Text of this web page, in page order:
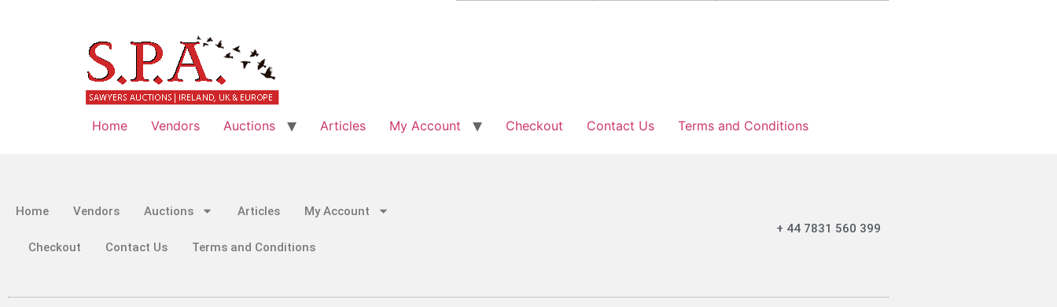
Home Vendors Auctions Articles My Account Checkout Contact Us Terms and Conditions
Home Vendors Auctions Articles My Account
Checkout Contact Us Terms and Conditions
+ 44 7831 560 399